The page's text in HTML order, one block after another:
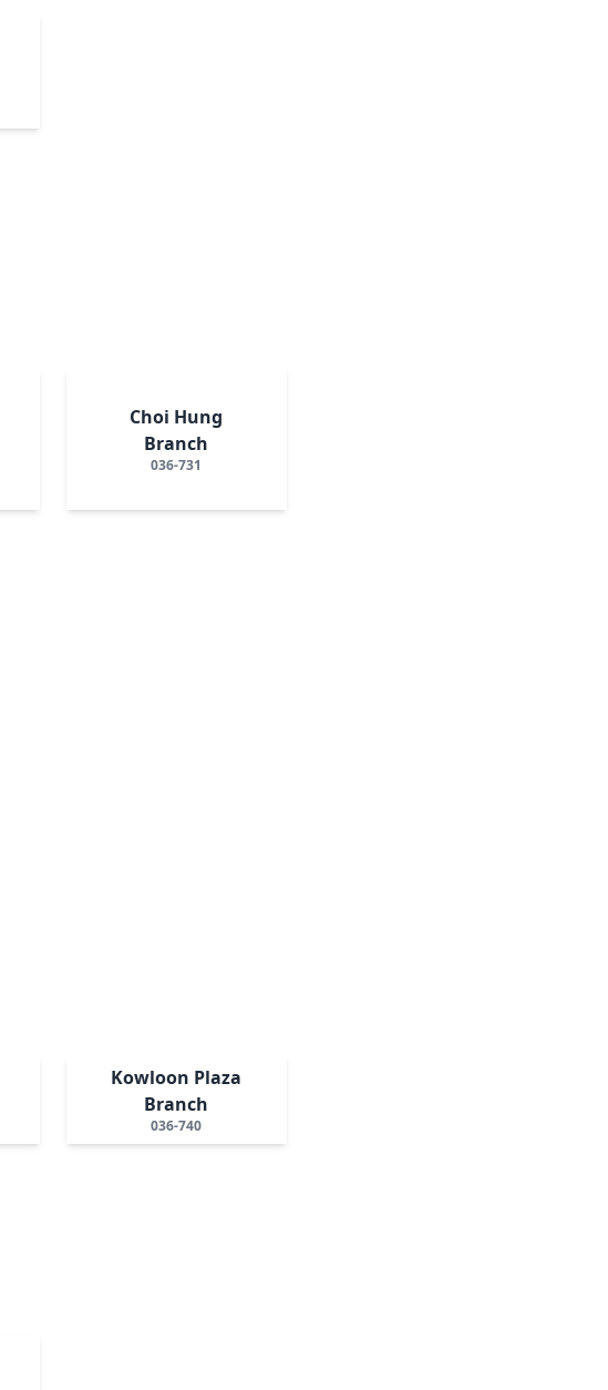
Choi Hung
Branch
036-731
Kowloon Plaza
Branch
036-740